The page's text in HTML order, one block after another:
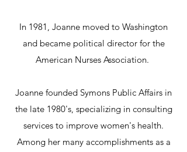
In 1981, Joanne moved to Washington
and became political director for the
American Nurses Association.
Joanne founded Symons Public Affairs in
the late 1980's, specializing in consulting
services to improve women's health.
Among her many accomplishments as a